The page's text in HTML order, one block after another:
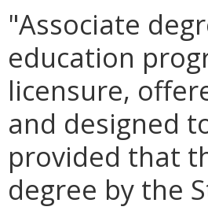
"Associate
education
licensure,
and designed
provided that
degree by the